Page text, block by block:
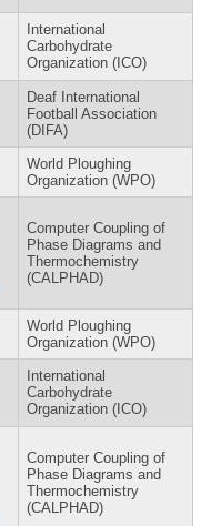
International
Carbohydrate
Organization (ICO)
Deaf International
Football Association
(DIFA)
World Ploughing
Organization (WPO)
Computer Coupling of
Phase Diagrams and
Thermochemistry
(CALPHAD)
World Ploughing
Organization (WPO)
International
Carbohydrate
Organization (ICO)
Computer Coupling of
Phase Diagrams and
Thermochemistry
(CALPHAD)